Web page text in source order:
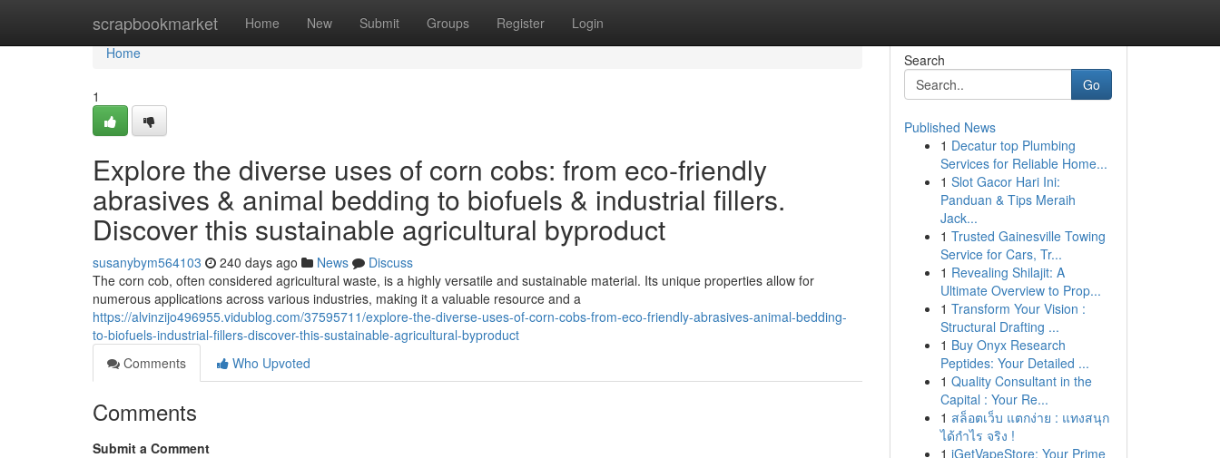
scrapbookmarket Home New Submit Groups Register Login
Home
Home
1
Explore the diverse uses of corn cobs: from eco-friendly
abrasives & animal bedding to biofuels & industrial fillers.
Discover this sustainable agricultural byproduct
susanybym564103 240 days ago News
Discuss
The corn cob, often considered agricultural waste, is a highly versatile and sustainable material. Its unique properties allow for
numerous applications across various industries, making it a valuable resource and a
https://alvinzijo496955.vidublog.com/37595711/explore-the-diverse-uses-of-corn-cobs-from-eco-friendly-abrasives-animal-bedding-
to-biofuels-industrial-fillers-discover-this-sustainable-agricultural-byproduct
Comments
Who Upvoted
Comments
Submit a Comment
Search
Go
Published News
1 Decatur top Plumbing
Services for Reliable Home...
1 Slot Gacor Hari Ini:
Panduan & Tips Meraih
Jack...
1 Trusted Gainesville Towing
Service for Cars, Tr...
1 Revealing Shilajit: A
Ultimate Overview to Prop...
1 Transform Your Vision :
Structural Drafting ...
1 Buy Onyx Research
Peptides: Your Detailed ...
1 Quality Consultant in the
Capital : Your Re...
1 สล็อตเว็บ แตกง่าย : แทงสนุก
ได้กำไร จริง !
1 iGetVapeStore: Your Prime